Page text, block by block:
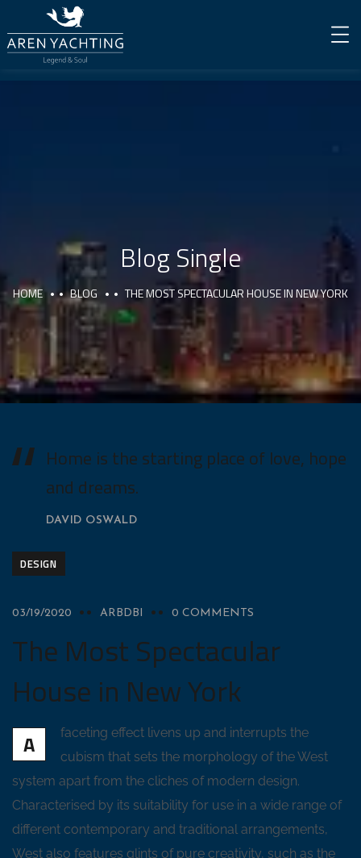
Blog Single
HOME BLOG THE MOST SPECTACULAR HOUSE IN NEW YORK
Home is the starting place of love, hope
and dreams.
DAVID OSWALD
DESIGN
03/19/2020 ARBDBI 0 COMMENTS
The Most Spectacular
House in New York
A
faceting effect livens up and interrupts the
cubism that sets the morphology of the West
system apart from the cliches of modern design.
Characterised by its suitability for use in a wide range of
different contemporary and traditional arrangements,
West also features glints of pure creativity, such as the